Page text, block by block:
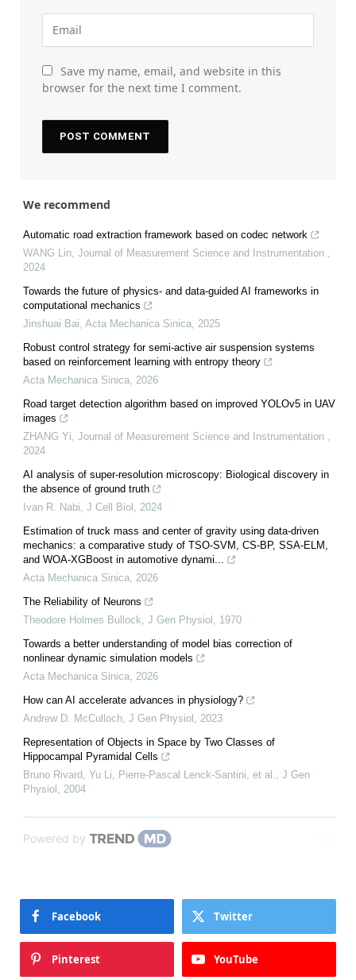
Save my name, email, and website in this
browser for the next time I comment.
We recommend
Automatic road extraction framework based on codec network
WANG Lin Journal of Measurement Science and Instrumentation
2024
Towards the future of physics- and data-guided AI frameworks in
computational mechanics
Jinshuai Bai Acta Mechanica Sinica 2025
Robust control strategy for semi-active air suspension systems
based on reinforcement learning with entropy theory
Acta Mechanica Sinica 2026
Road target detection algorithm based on improved YOLOv5 in UAV
images
ZHANG Yi Journal of Measurement Science and Instrumentation
2024
AI analysis of super-resolution microscopy: Biological discovery in
the absence of ground truth
Ivan R. Nabi J Cell Biol
2024
Estimation of truck mass and center of gravity using data-driven
mechanics: a comparative study of TSO-SVM, CS-BP, SSA-ELM,
and WOA-XGBoost in automotive dynami...
Acta Mechanica Sinica 2026
The Reliability of Neurons
Theodore Holmes Bullock J Gen Physiol
1970
Towards a better understanding of model bias correction of
nonlinear dynamic simulation models
Acta Mechanica Sinica 2026
How can AI accelerate advances in physiology?
Andrew D. McCulloch J Gen Physiol
2023
Representation of Objects in Space by Two Classes of
Hippocampal Pyramidal Cells
Bruno Rivard, Yu Li, Pierre‐Pascal Lenck‐Santini, et al.
J Gen
Physiol
2004
Powered by
Facebook Twitter
Pinterest YouTube